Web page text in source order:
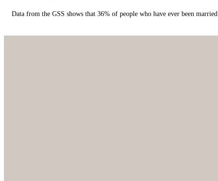
Data from the GSS shows that 36% of people who have ever been